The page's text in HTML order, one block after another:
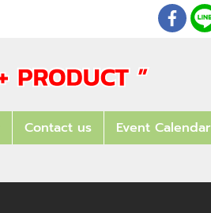
Contact us Event Calendar